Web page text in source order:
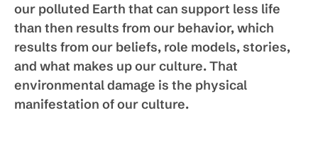
our polluted Earth that can support less life
than then results from our behavior, which
results from our beliefs, role models, stories,
and what makes up our culture. That
environmental damage is the physical
manifestation of our culture.